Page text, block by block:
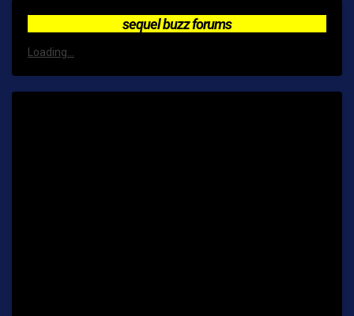
sequel buzz forums
Loading...